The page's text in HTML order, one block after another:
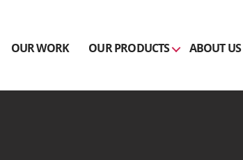
OUR WORK OUR PRODUCTS ABOUT US